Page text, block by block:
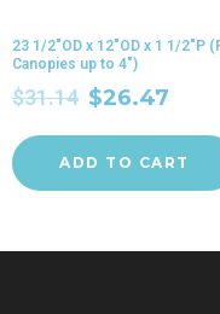
23 1/2″OD x 12″OD x 1 1/2″P
Canopies up to 4″)
$31.14 $26.47
ADD TO CART